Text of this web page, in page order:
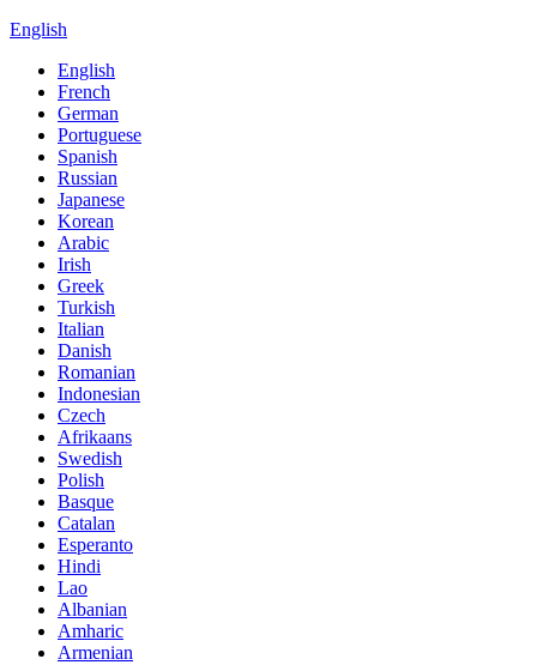
English
English
French
German
Portuguese
Spanish
Russian
Japanese
Korean
Arabic
Irish
Greek
Turkish
Italian
Danish
Romanian
Indonesian
Czech
Afrikaans
Swedish
Polish
Basque
Catalan
Esperanto
Hindi
Lao
Albanian
Amharic
Armenian